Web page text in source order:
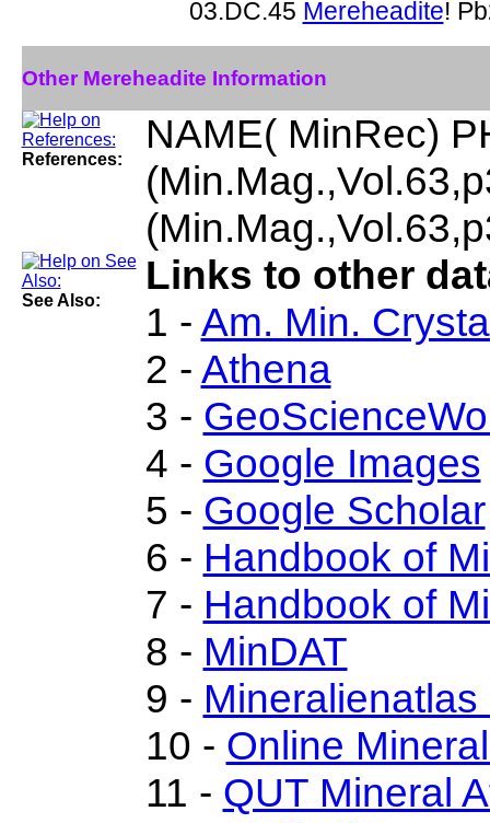
03.DC.45 Mereheadite!
Other Mereheadite Information
References:
NAME( MinRec)
See Also:
Links to other
1 - Am. Min.
2 - Athena
3 -
4 - Google Images
5 - Google Scholar
6 - Handbook of
7 - Handbook of
8 - MinDAT
9 -
10 - Online
11 - QUT Mineral